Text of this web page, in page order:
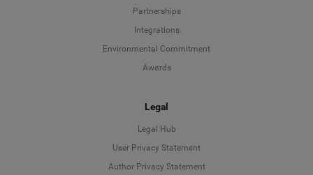
Partnerships
Integrations
Environmental Commitment
Awards
Legal
Legal Hub
User Privacy Statement
Author Privacy Statement